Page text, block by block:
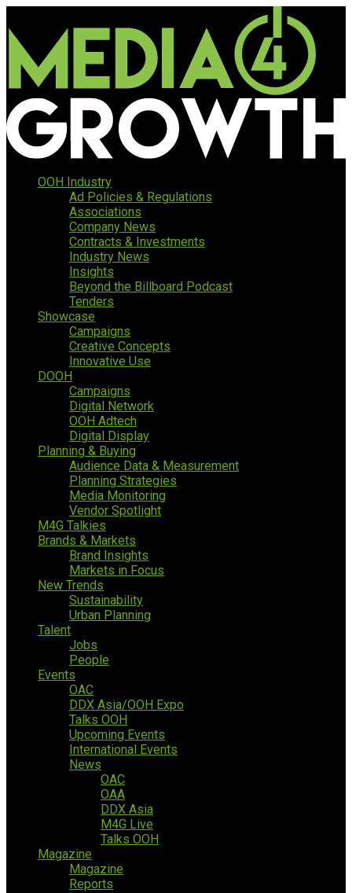
OOH Industry
Ad Policies & Regulations
Associations
Company News
Contracts & Investments
Industry News
Insights
Beyond the Billboard Podcast
Tenders
Showcase
Campaigns
Creative Concepts
Innovative Use
DOOH
Campaigns
Digital Network
OOH Adtech
Digital Display
Planning & Buying
Audience Data & Measurement
Planning Strategies
Media Monitoring
Vendor Spotlight
M4G Talkies
Brands & Markets
Brand Insights
Markets in Focus
New Trends
Sustainability
Urban Planning
Talent
Jobs
People
Events
OAC
DDX Asia/OOH Expo
Talks OOH
Upcoming Events
International Events
News
OAC
OAA
DDX Asia
M4G Live
Talks OOH
Magazine
Magazine
Reports